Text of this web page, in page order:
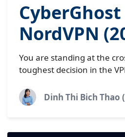
CyberGhost
NordVPN
Which
needs?
You are standing at the
toughest decision in the
have NordVPN, the
Dinh Thi Bich Thao